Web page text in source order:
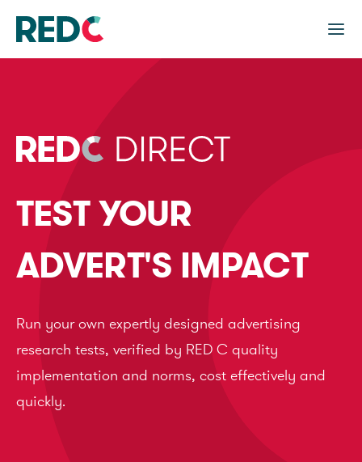
TEST YOUR
ADVERT'S IMPACT
Run your own expertly designed advertising
research tests, verified by RED C quality
implementation and norms, cost effectively and
quickly.